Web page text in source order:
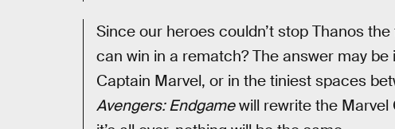
Since our heroes couldn’t stop Thanos
can win in a rematch? The answer may
Captain Marvel, or in the tiniest spaces
Avengers: Endgamewill rewrite the Marvel